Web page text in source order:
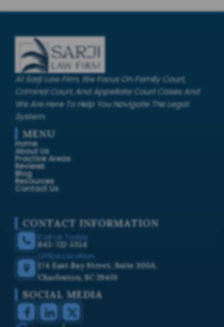
At Sarji Law Firm, We Focus On Family Court,
Criminal Court, And Appellate Court Cases And
We Are Here To Help You Navigate The Legal
System.
MENU
Home
About Us
Practice Areas
Reviews
Blog
Resources
Contact Us
CONTACT INFORMATION
Call Us Today
843-722-5354
Office Location
174 East Bay Street, Suite 300A,
Charleston, SC 29401
SOCIAL MEDIA